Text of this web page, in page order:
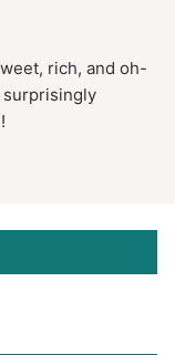
rich, and oh-
surprisingly